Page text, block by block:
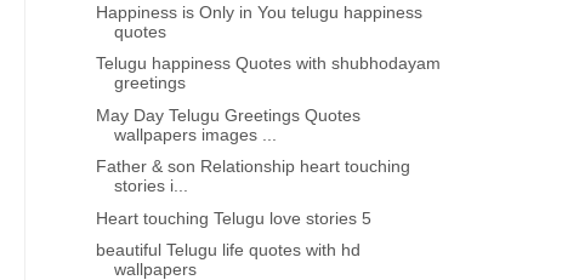
BEST GOOD MORNING STATUS FOR WHATSAPPGOOD MORNING
Happiness is Only in You telugu happiness
quotes
Telugu happiness Quotes with shubhodayam
greetings
May Day Telugu Greetings Quotes
wallpapers images ...
Father & son Relationship heart touching
stories i...
Heart touching Telugu love stories 5
beautiful Telugu life quotes with hd
wallpapers